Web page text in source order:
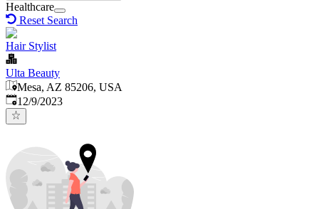
Healthcare
Reset Search
Hair Stylist
Ulta Beauty
Mesa, AZ 85206, USA
Published:
12/9/2023